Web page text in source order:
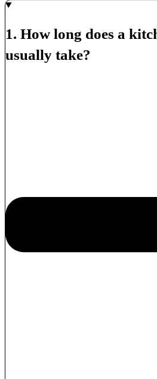
1. How long does a
usually take?